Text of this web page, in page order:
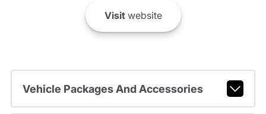
Visitwebsite
Vehicle Packages And Accessories